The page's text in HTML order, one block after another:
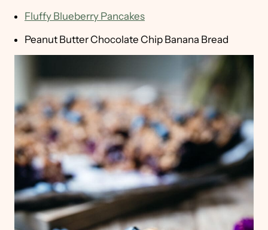
Fluffy Blueberry Pancakes
Peanut Butter Chocolate Chip Banana Bread